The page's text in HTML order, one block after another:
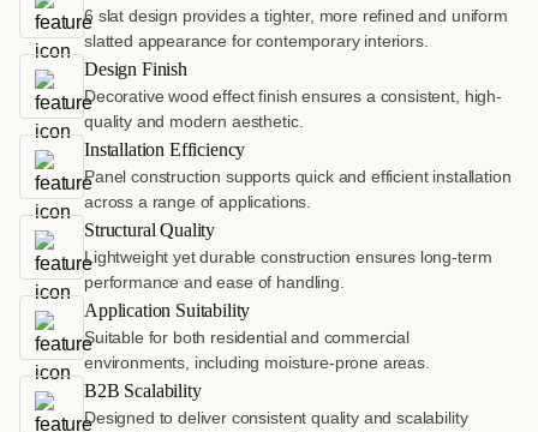
6 slat design provides a tighter, more refined and uniform
slatted appearance for contemporary interiors.
Design Finish
Decorative wood effect finish ensures a consistent, high-
quality and modern aesthetic.
Installation Efficiency
Panel construction supports quick and efficient installation
across a range of applications.
Structural Quality
Lightweight yet durable construction ensures long-term
performance and ease of handling.
Application Suitability
Suitable for both residential and commercial
environments, including moisture-prone areas.
B2B Scalability
Designed to deliver consistent quality and scalability